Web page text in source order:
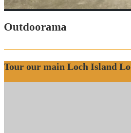
Outdoorama
Tour our main Loch Island